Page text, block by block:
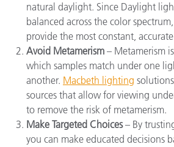
natural daylight. Since Daylight
balanced across the color
provide the most constant,
Avoid Metamerism – Metamerism
which samples match under one
another. Macbeth lighting
sources that allow for viewing
to remove the risk of metamerism.
Make Targeted Choices– By
you can make educated decisions